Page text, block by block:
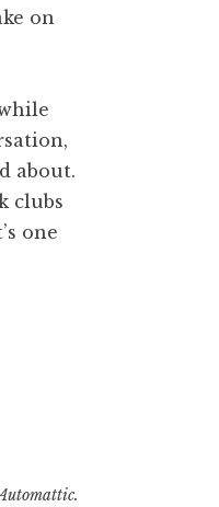
on
about.
clubs
one
.